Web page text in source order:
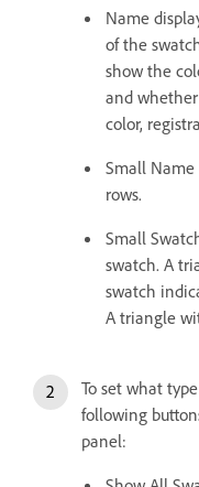
Name
of the
show the
and
color,
Small Name
rows.
Small
swatch. A
swatch
A triangle
To set what
following
panel: